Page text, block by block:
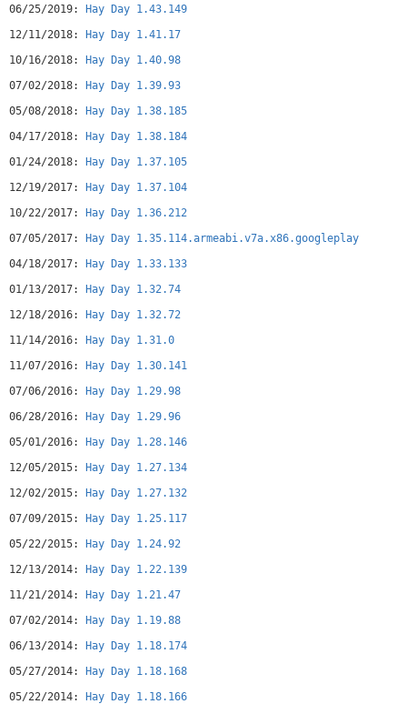
played. Thank you Hay Day!!!!! :)" 5/5 “Both calming and
addictive. My husband and I both love this game”5/5 "Really
addicting game! The animals and all they do is super cute -
never a dull moment!!! Love it" 5/5 “I love this game, great
new!!!”FEATURES
• FREE TO PLAY!
very own farm
• Buy and sell your healthy, farm-fresh produce at the
• Play and trade with your friends on Facebook
• Raise and care for funny farm animals with quirky
personalities!
of a finger
• Beautiful animations and sounds. Your farm really feels
• Your farm is fully customizable -- make it your very
ownHaving problems? Any suggestions? We would love to hear
find us on Facebook at
http://facebook.com/haydayofficialNote: A network connection
is required to play Privacy Policy:
http://www.supercell.net/privacy-policy/ Terms of Service:
06/25/2019:
Hay Day 1.43.149
12/11/2018:
Hay Day 1.41.17
10/16/2018:
Hay Day 1.40.98
07/02/2018:
Hay Day 1.39.93
05/08/2018:
Hay Day 1.38.185
04/17/2018:
Hay Day 1.38.184
01/24/2018:
Hay Day 1.37.105
12/19/2017:
Hay Day 1.37.104
10/22/2017:
Hay Day 1.36.212
07/05/2017:
Hay Day 1.35.114.armeabi.v7a.x86.googleplay
04/18/2017:
Hay Day 1.33.133
01/13/2017:
Hay Day 1.32.74
12/18/2016:
Hay Day 1.32.72
11/14/2016:
Hay Day 1.31.0
11/07/2016:
Hay Day 1.30.141
07/06/2016:
Hay Day 1.29.98
06/28/2016:
Hay Day 1.29.96
05/01/2016:
Hay Day 1.28.146
12/05/2015:
Hay Day 1.27.134
12/02/2015:
Hay Day 1.27.132
07/09/2015:
Hay Day 1.25.117
05/22/2015:
Hay Day 1.24.92
12/13/2014:
Hay Day 1.22.139
11/21/2014:
Hay Day 1.21.47
07/02/2014:
Hay Day 1.19.88
06/13/2014:
Hay Day 1.18.174
05/27/2014:
Hay Day 1.18.168
05/22/2014:
Hay Day 1.18.166